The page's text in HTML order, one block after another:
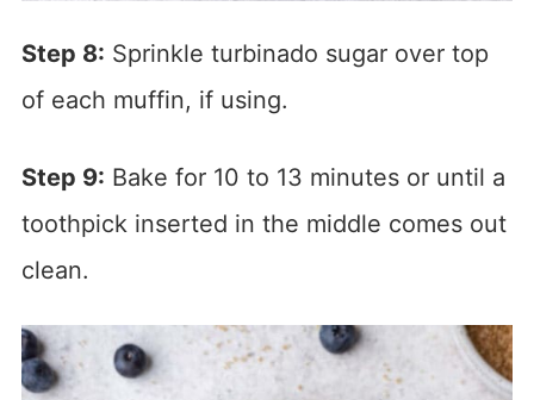
Step 8: Sprinkle turbinado sugar over top
of each muffin, if using.
Step 9: Bake for 10 to 13 minutes or until a
toothpick inserted in the middle comes out
clean.